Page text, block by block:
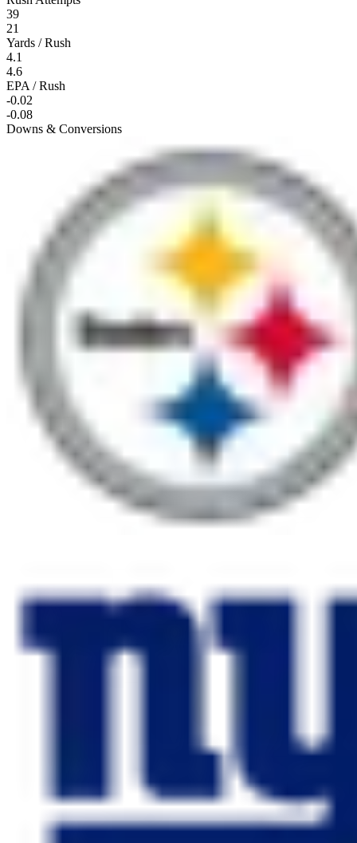
39
21
Yards / Rush
4.1
4.6
EPA / Rush
-0.02
-0.08
Downs & Conversions